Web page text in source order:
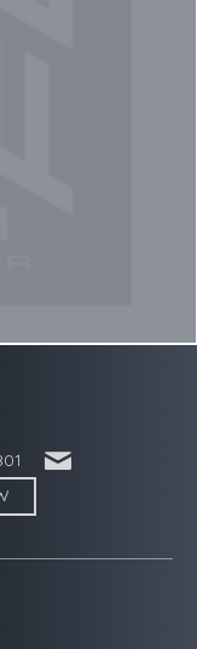
'